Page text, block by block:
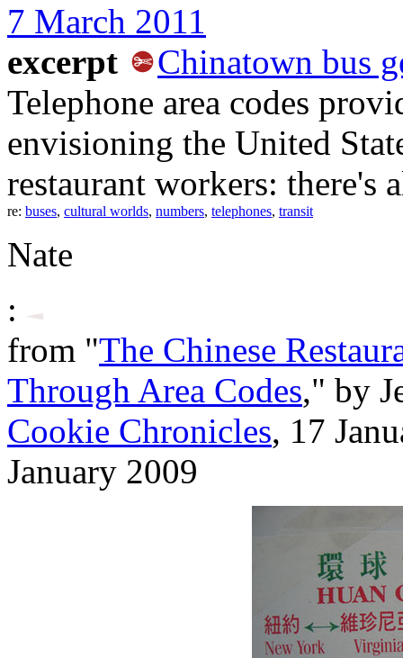
7 March 2011
excerpt
Chinatown bus
Telephone area codes
envisioning the United
restaurant workers: there's
re: buses, cultural worlds, numbers, telephones, transit
Nate
:
from "The Chinese
Through Area Codes," by
Cookie Chronicles, 17
January 2009